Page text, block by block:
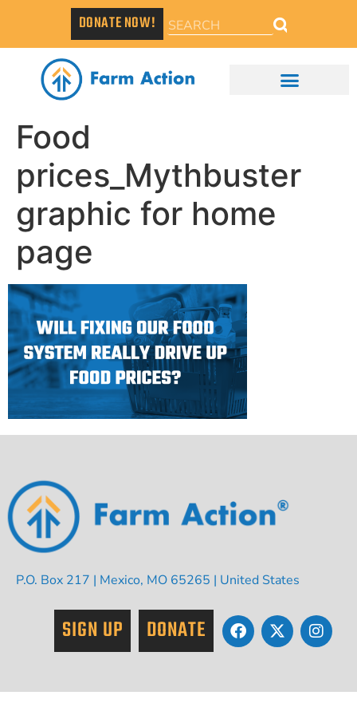
DONATE NOW!
Food
prices_Mythbuster
graphic for home
page
P.O. Box 217 | Mexico, MO 65265 | United States
SIGN UP DONATE